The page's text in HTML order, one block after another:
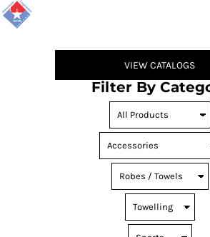
VIEW CATALOGS
Filter By
Default
Date Added